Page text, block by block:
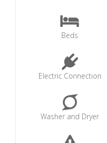
Beds
Electric Connection
Washer and Dryer